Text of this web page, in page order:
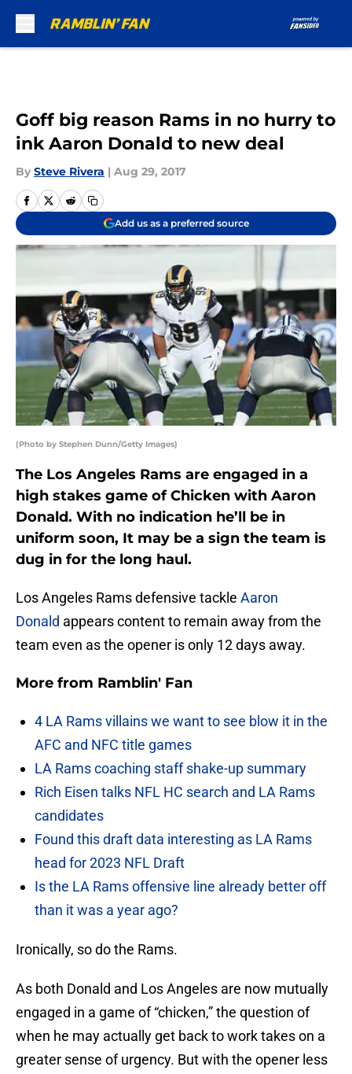
Goff big reason Rams in no hurry to
ink Aaron Donald to new deal
By Steve Rivera | Aug 29, 2017
Add us as a preferred source
(Photo by Stephen Dunn/Getty Images)
The Los Angeles Rams are engaged in a
high stakes game of Chicken with Aaron
Donald. With no indication he’ll be in
uniform soon, It may be a sign the team is
dug in for the long haul.
Los Angeles Rams defensive tackle Aaron
Donald appears content to remain away from the
team even as the opener is only 12 days away.
More from Ramblin' Fan
4 LA Rams villains we want to see blow it in the
AFC and NFC title games
LA Rams coaching staff shake-up summary
Rich Eisen talks NFL HC search and LA Rams
candidates
Found this draft data interesting as LA Rams
head for 2023 NFL Draft
Is the LA Rams offensive line already better off
than it was a year ago?
Ironically, so do the Rams.
As both Donald and Los Angeles are now mutually
engaged in a game of “chicken,” the question of
when he may actually get back to work takes on a
greater sense of urgency. But with the opener less